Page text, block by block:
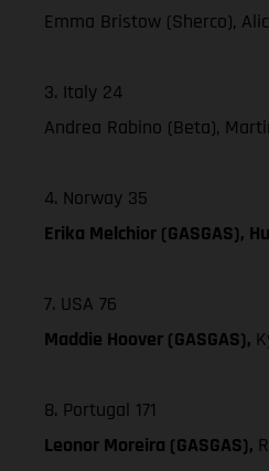
Emma Bristow (Sherco),
3. Italy 24
Andrea Rabino (Beta),
4. Norway 35
Erika Melchior (GASGAS),
7. USA 76
Maddie Hoover (GASGAS),
8. Portugal 171
Leonor Moreira (GASGAS),